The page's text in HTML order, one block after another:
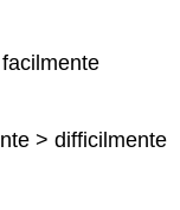
> difficilmente